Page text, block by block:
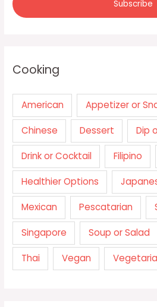
Cooking
American Appetizer or
Chinese Dessert Dip
Drink or Cocktail Filipino
Healthier Options
Mexican Pescatarian
Singapore Soup or Salad
Thai Vegan